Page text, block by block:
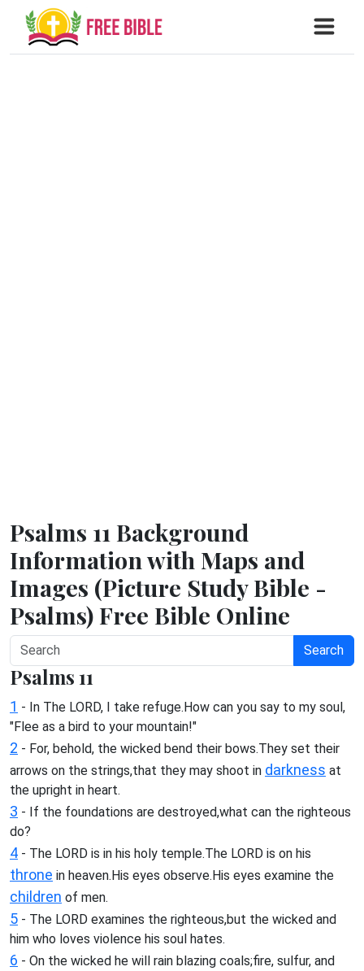
Psalms 11 Background
Information with Maps and
Images (Picture Study Bible -
Psalms) Free Bible Online
Search
Psalms 11
1 - In The LORD, I take refuge.How can you say to my soul,
"Flee as a bird to your mountain!"
2 - For, behold, the wicked bend their bows.They set their
arrows on the strings,that they may shoot in darkness at
the upright in heart.
3 - If the foundations are destroyed,what can the righteous
do?
4 - The LORD is in his holy temple.The LORD is on his
throne in heaven.His eyes observe.His eyes examine the
children of men.
5 - The LORD examines the righteous,but the wicked and
him who loves violence his soul hates.
6 - On the wicked he will rain blazing coals;fire, sulfur, and